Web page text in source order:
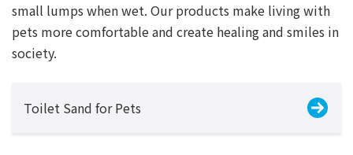
small lumps when wet. Our products make living with
pets more comfortable and create healing and smiles in
society.
Toilet Sand for Pets